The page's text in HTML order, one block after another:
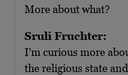
More about what?
Sruli Fruchter:
I’m curious more
the religious state